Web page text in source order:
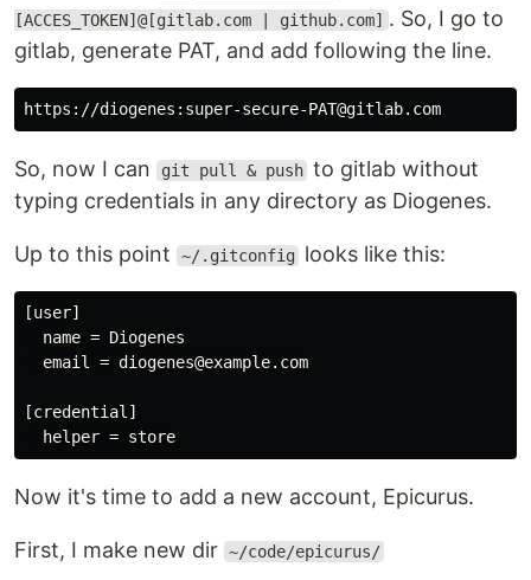
[ACCES_TOKEN]@[gitlab.com | github.com] . So, I go to
gitlab, generate PAT, and add following the line.
So, now I can git pull & push to gitlab without
typing credentials in any directory as Diogenes.
Up to this point ~/.gitconfig looks like this:
[user]
  name = Diogenes
  email = diogenes@example.com
[credential]
Now it's time to add a new account, Epicurus.
First, I make new dir ~/code/epicurus/